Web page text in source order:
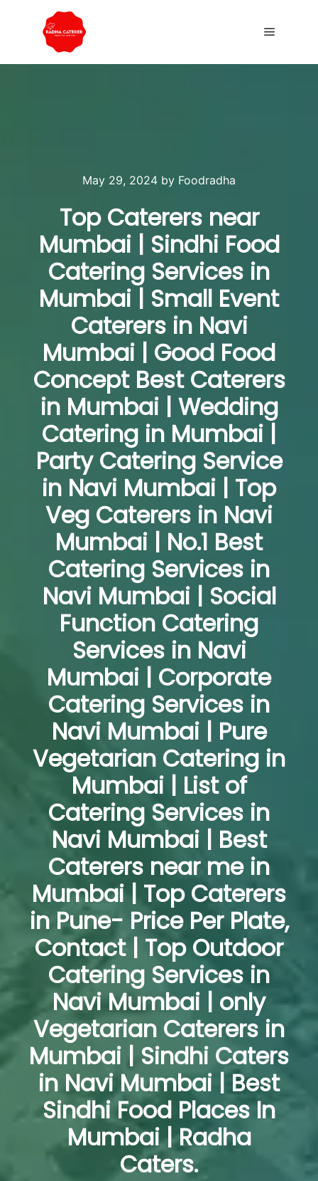
May 29, 2024 by Foodradha
Top Caterers near
Mumbai | Sindhi Food
Catering Services in
Mumbai | Small Event
Caterers in Navi
Mumbai | Good Food
Concept Best Caterers
in Mumbai | Wedding
Catering in Mumbai |
Party Catering Service
in Navi Mumbai | Top
Veg Caterers in Navi
Mumbai | No.1 Best
Catering Services in
Navi Mumbai | Social
Function Catering
Services in Navi
Mumbai | Corporate
Catering Services in
Navi Mumbai | Pure
Vegetarian Catering in
Mumbai | List of
Catering Services in
Navi Mumbai | Best
Caterers near me in
Mumbai | Top Caterers
in Pune- Price Per Plate,
Contact | Top Outdoor
Catering Services in
Navi Mumbai | only
Vegetarian Caterers in
Mumbai | Sindhi Caters
in Navi Mumbai | Best
Sindhi Food Places In
Mumbai | Radha
Caters.